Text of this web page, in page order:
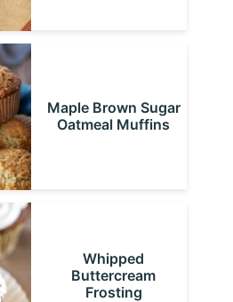
Maple Brown Sugar
Oatmeal Muffins
Whipped
Buttercream
Frosting